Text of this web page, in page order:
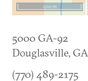
500 m
5000 GA-92
Douglasville, GA
(770) 489-2175